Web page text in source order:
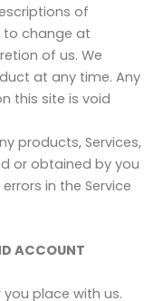
of
to change at
of us. We
at any time. Any
this site is void
products, Services,
or obtained by you
in the Service
ACCOUNT
place with us.